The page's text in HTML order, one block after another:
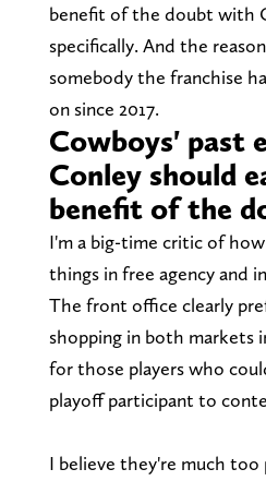
benefit of the doubt with
specifically. And the
somebody the franchise
on since 2017.
Cowboys' past
Conley should
benefit of the
I'm a big-time critic of
things in free agency and
The front office clearly
shopping in both markets
for those players who
playoff participant to
I believe they're much too